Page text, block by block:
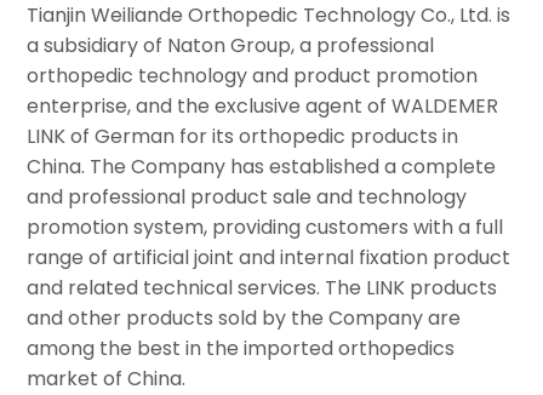
Tianjin Weiliande Orthopedic Technology Co., Ltd. is
a subsidiary of Naton Group, a professional
orthopedic technology and product promotion
enterprise, and the exclusive agent of WALDEMER
LINK of German for its orthopedic products in
China. The Company has established a complete
and professional product sale and technology
promotion system, providing customers with a full
range of artificial joint and internal fixation product
and related technical services. The LINK products
and other products sold by the Company are
among the best in the imported orthopedics
market of China.